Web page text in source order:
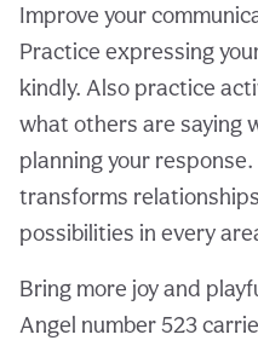
Improve your
Practice expressing
kindly. Also practice
what others are saying
planning your
transforms
possibilities in every
Bring more joy and
Angel number 523